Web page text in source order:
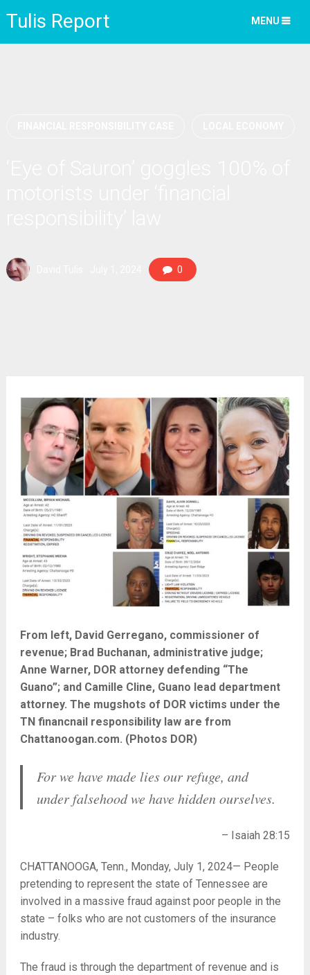
Tulis Report MENU
0
From left, David Gerregano, commissioner of
revenue; Brad Buchanan, administrative judge;
Anne Warner, DOR attorney defending “The
Guano”; and Camille Cline, Guano lead department
attorney. The mugshots of DOR victims under the
TN financnail responsibility law are from
Chattanoogan.com. (Photos DOR)
For we have made lies our refuge, and
under falsehood we have hidden ourselves.
– Isaiah 28:15
CHATTANOOGA, Tenn., Monday, July 1, 2024— People
pretending to represent the state of Tennessee are
involved in a massive fraud against poor people in the
state – folks who are not customers of the insurance
industry.
The fraud is through the department of revenue and is